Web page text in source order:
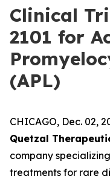
Clinical
2101 for
(APL)
CHICAGO, Dec. 02,
Quetzal
company
treatments for rare